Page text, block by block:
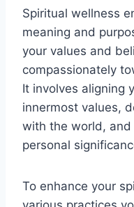
Spiritual wellness
meaning and
your values and
compassionately
It involves aligning
innermost values,
with the world,
personal
To enhance your